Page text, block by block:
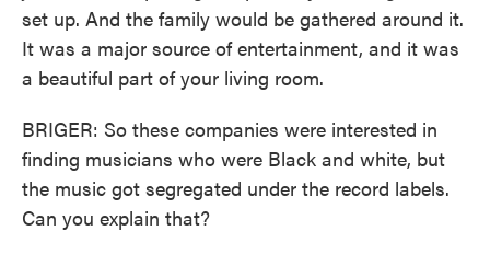
set up. And the family would be gathered around it.
It was a major source of entertainment, and it was
a beautiful part of your living room.
BRIGER: So these companies were interested in
finding musicians who were Black and white, but
the music got segregated under the record labels.
Can you explain that?